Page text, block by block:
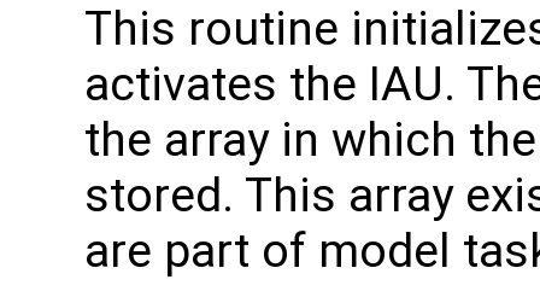
This routine
activates the IAU.
the array in which
stored. This array
are part of model